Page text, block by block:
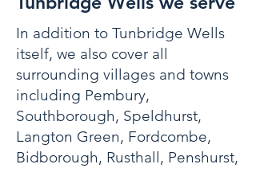
In addition to Tunbridge Wells
itself, we also cover all
surrounding villages and towns
including Pembury,
Southborough, Speldhurst,
Langton Green, Fordcombe,
Bidborough, Rusthall, Penshurst,